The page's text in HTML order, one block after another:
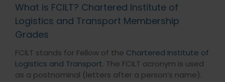
What is FCILT? Chartered Institute of
Logistics and Transport Membership
Grades
FCILT stands for Fellow of the Chartered Institute of
Logistics and Transport. The FCILT acronym is used
as a postnominal (letters after a person’s name).